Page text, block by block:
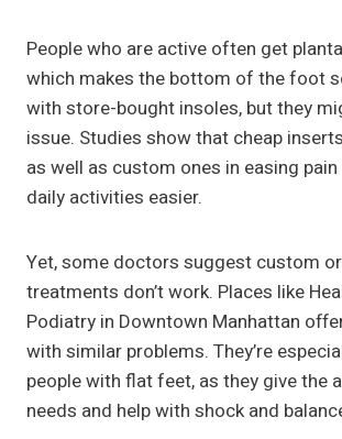
People who are active often get
which makes the bottom of the foot
with store-bought insoles, but they
issue. Studies show that cheap
as well as custom ones in easing
daily activities easier.
Yet, some doctors suggest custom
treatments don’t work. Places like
Podiatry in Downtown Manhattan
with similar problems. They’re
people with flat feet, as they give the
needs and help with shock and